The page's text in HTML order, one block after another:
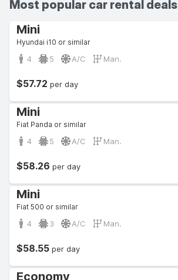
Most popular car rental deals
Mini
Hyundai i10 or similar
4 5 A/C Man.
$57.72 per day
Mini
Fiat Panda or similar
4 5 A/C Man.
$58.26 per day
Mini
Fiat 500 or similar
4 3 A/C Man.
$58.55 per day
Economy